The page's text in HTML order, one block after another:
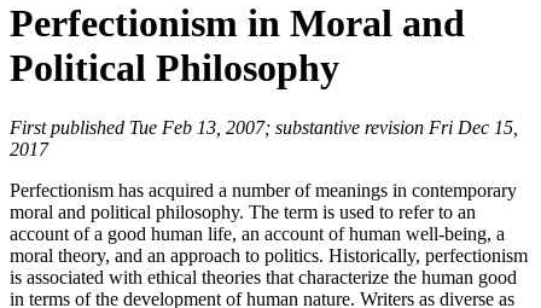
Perfectionism in Moral and
Political Philosophy
First published Tue Feb 13, 2007; substantive revision Fri Dec 15,
2017
Perfectionism has acquired a number of meanings in contemporary
moral and political philosophy. The term is used to refer to an
account of a good human life, an account of human well-being, a
moral theory, and an approach to politics. Historically, perfectionism
is associated with ethical theories that characterize the human good
in terms of the development of human nature. Writers as diverse as